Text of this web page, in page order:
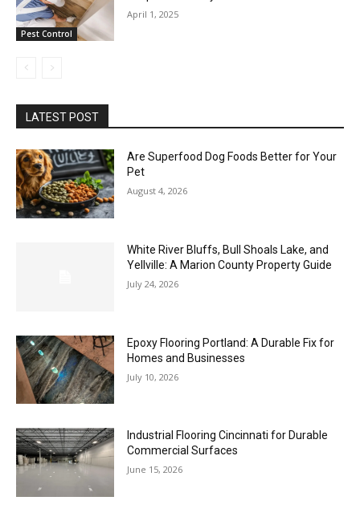
Pest Control
April 1, 2025
LATEST POST
Are Superfood Dog Foods Better for Your
Pet
August 4, 2026
White River Bluffs, Bull Shoals Lake, and
Yellville: A Marion County Property Guide
July 24, 2026
Epoxy Flooring Portland: A Durable Fix for
Homes and Businesses
July 10, 2026
Industrial Flooring Cincinnati for Durable
Commercial Surfaces
June 15, 2026